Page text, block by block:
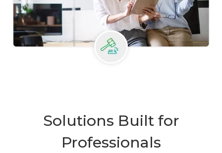
Solutions Built for
Professionals